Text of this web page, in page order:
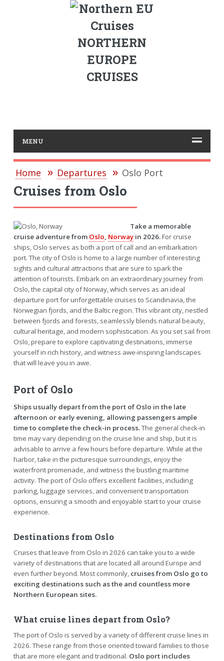
NORTHERN
EUROPE
CRUISES
MENU
Home Departures Oslo Port
Cruises from Oslo
Take a memorable
cruise adventure from Oslo, Norwayin 2026.For cruise
ships, Oslo serves as both a port of call and an embarkation
port. The city of Oslo is home to a large number of interesting
sights and cultural attractions that are sure to spark the
attention of tourists. Embark on an extraordinary journey from
Oslo, the capital city of Norway, which serves as an ideal
departure port for unforgettable cruises to Scandinavia, the
Norwegian fjords, and the Baltic region. This vibrant city, nestled
between fjords and forests, seamlessly blends natural beauty,
cultural heritage, and modern sophistication. As you set sail from
Oslo, prepare to explore captivating destinations, immerse
yourself in rich history, and witness awe-inspiring landscapes
that will leave you in awe.
Port of Oslo
Ships usually depart from the port of Oslo in the late
afternoon or early evening, allowing passengers ample
time to complete the check-in process.The general check-in
time may vary depending on the cruise line and ship, but it is
advisable to arrive a few hours before departure. While at the
harbor, take in the picturesque surroundings, enjoy the
waterfront promenade, and witness the bustling maritime
activity. The port of Oslo offers excellent facilities, including
parking, luggage services, and convenient transportation
options, ensuring a smooth and enjoyable start to your cruise
experience.
Destinations from Oslo
Cruises that leave from Oslo in 2026 can take you to a wide
variety of destinations that are located all around Europe and
even further beyond. Most commonly, cruises from Oslo go to
exciting destinations such as the and countless more
Northern European sites.
What cruise lines depart from Oslo?
The port of Oslo is served by a variety of different cruise lines in
2026. These range from those oriented toward families to those
that are more elegant and traditional. Oslo port includes